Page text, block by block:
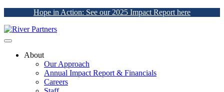
Hope in Action: See our 2025 Impact Report here
About
Our Approach
Annual Impact Report & Financials
Careers